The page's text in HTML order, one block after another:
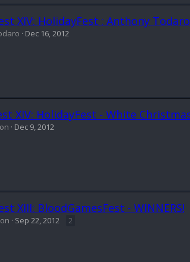
XIV: HolidayFest : Anthony
Dec 16, 2012
XIV: HolidayFest - White
Dec 9, 2012
XIII: BloodGamesFest - WINNERS!
Sep 22, 2012 2